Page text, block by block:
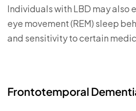
Individuals with LBD may also
eye movement (REM) sleep
and sensitivity to certain
Frontotemporal